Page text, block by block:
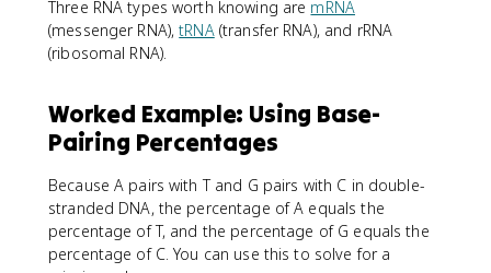
Three RNA types worth knowing are mRNA
(messenger RNA),tRNA (transfer RNA), and rRNA
(ribosomal RNA).
Worked Example: Using Base-
Pairing Percentages
Because A pairs with T and G pairs with C in double-
stranded DNA, the percentage of A equals the
percentage of T, and the percentage of G equals the
percentage of C. You can use this to solve for a